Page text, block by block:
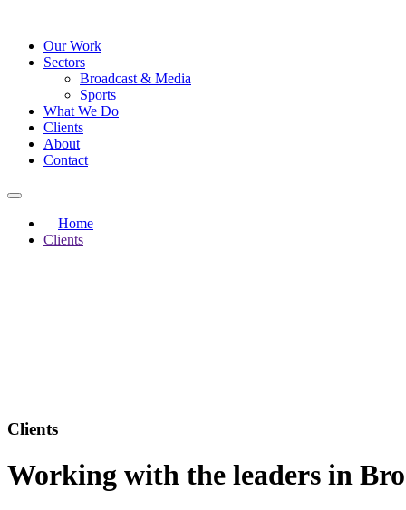
Our Work
Sectors
Broadcast & Media
Sports
What We Do
Clients
About
Contact
Home
Clients
Clients
Working with the leaders in